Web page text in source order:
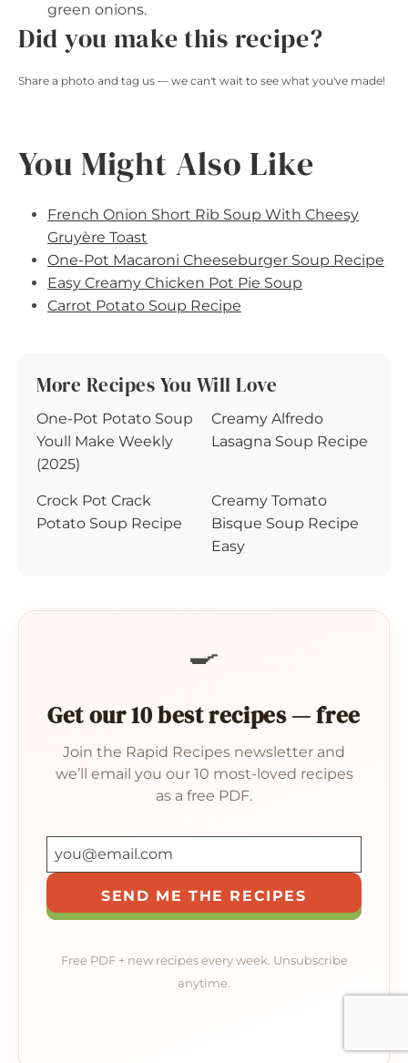
green onions.
Did you make this recipe?
Share a photo and tag us — we can't wait to see what you've made!
You Might Also Like
French Onion Short Rib Soup With Cheesy
Gruyère Toast
One-Pot Macaroni Cheeseburger Soup Recipe
Easy Creamy Chicken Pot Pie Soup
Carrot Potato Soup Recipe
More Recipes You Will Love
One-Pot Potato Soup
Youll Make Weekly
(2025)
Creamy Alfredo
Lasagna Soup Recipe
Crock Pot Crack
Potato Soup Recipe
Creamy Tomato
Bisque Soup Recipe
Easy
🍳
Get our 10 best recipes — free
Join the Rapid Recipes newsletter and
we’ll email you our 10 most-loved recipes
as a free PDF.
SEND ME THE RECIPES
Free PDF + new recipes every week. Unsubscribe
anytime.